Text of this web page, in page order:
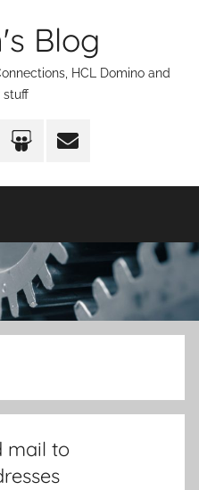
Blog
HCL Domino and
stuff
SlideShare
Email
mail to